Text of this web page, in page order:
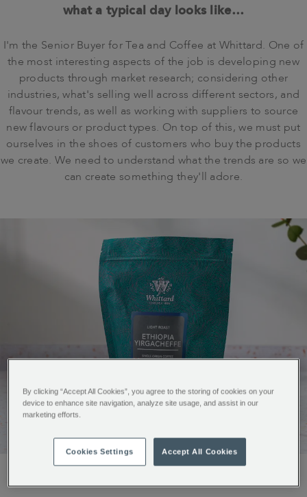
what a typical day looks like…
I'm the Senior Buyer for Tea and Coffee at Whittard. One of
the most interesting aspects of the job is developing new
products through market research; considering other
industries, what's selling well across different sectors, and
flavour trends, as well as working with suppliers to source
new flavours or product types. On top of this, we must put
ourselves in the shoes of customers who buy the products
we create. We need to understand what the trends are so we
can create something they'll adore.
What do you like best about working for
Whittard?
By clicking “Accept All Cookies”, you agree to the storing of cookies on your
device to enhance site navigation, analyze site usage, and assist in our
marketing efforts.
Cookies Settings Accept All Cookies